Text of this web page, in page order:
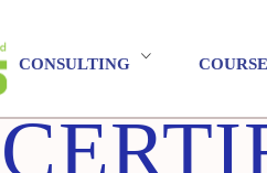
CONSULTING